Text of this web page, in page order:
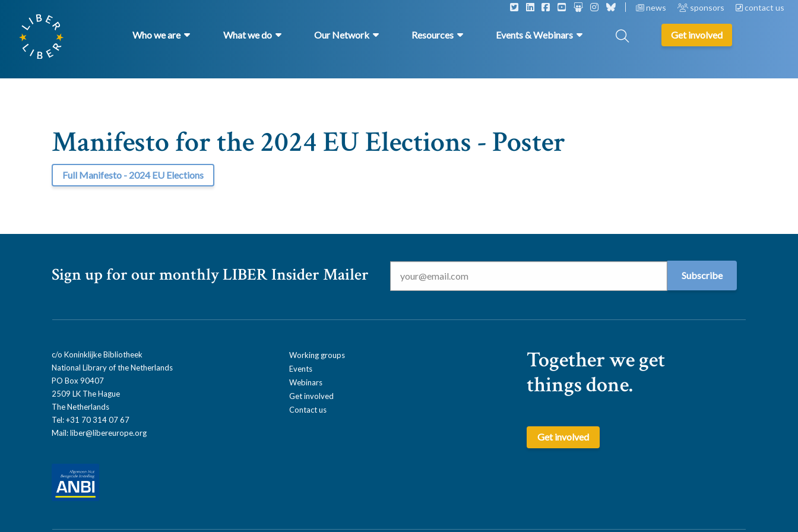
news sponsors contact us
Who we are What we do Our Network Resources Events & Webinars Get involved
Manifesto for the 2024 EU Elections - Poster
Full Manifesto - 2024 EU Elections
Sign up for our monthly LIBER Insider Mailer
Email *
c/o Koninklijke Bibliotheek
National Library of the Netherlands
PO Box 90407
2509 LK The Hague
The Netherlands
Tel: +31 70 314 07 67
Mail:liber@libereurope.org
Working groups
Events
Webinars
Get involved
Contact us
Together we get
things done.
Get involved